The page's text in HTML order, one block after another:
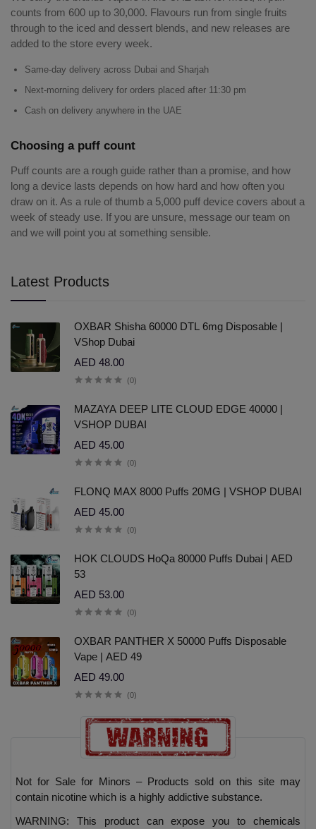
Latest Products
OXBAR Shisha 60000 DTL 6mg Disposable |
VShop Dubai
AED 48.00
(0)
MAZAYA DEEP LITE CLOUD EDGE 40000 |
VSHOP DUBAI
AED 45.00
(0)
FLONQ MAX 8000 Puffs 20MG | VSHOP DUBAI
AED 45.00
(0)
HOK CLOUDS HoQa 80000 Puffs Dubai | AED
53
AED 53.00
(0)
OXBAR PANTHER X 50000 Puffs Disposable
Vape | AED 49
AED 49.00
(0)
counts from 600 up to 30,000. Flavours run from single fruits
through to the iced and dessert blends, and new releases are
added to the store every week.
Same-day delivery across Dubai and Sharjah
Next-morning delivery for orders placed after 11:30 pm
Cash on delivery anywhere in the UAE
Choosing a puff count
Puff counts are a rough guide rather than a promise, and how
long a device lasts depends on how hard and how often you
draw on it. As a rule of thumb a 5,000 puff device covers about a
week of steady use. If you are unsure, message our team on
and we will point you at something sensible.
Not for Sale for Minors – Products sold on this site may
contain nicotine which is a highly addictive substance.
WARNING: This product can expose you to chemicals